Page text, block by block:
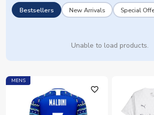
Bestsellers New Arrivals Special
Unable to load products.
MENS
favorite_outline